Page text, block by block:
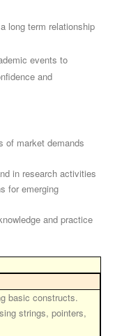
long term relationship
events to
and
of market demands
in research activities
for emerging
and practice
basic constructs.
strings, pointers,